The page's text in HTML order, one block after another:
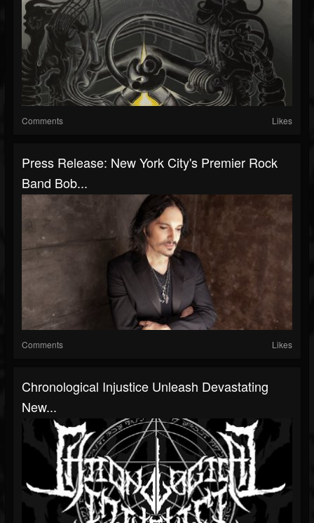
Comments Likes
Press Release: New York City's Premier Rock
Band Bob...
Comments Likes
Chronological Injustice Unleash Devastating
New...